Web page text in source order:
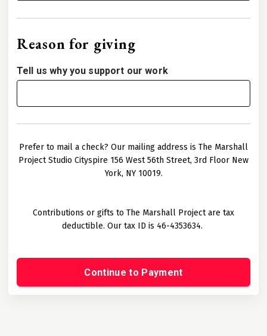
Reason for giving
Tell us why you support our work
Prefer to mail a check? Our mailing address is The Marshall
Project Studio Cityspire 156 West 56th Street, 3rd Floor New
York, NY 10019.
Contributions or gifts to The Marshall Project are tax
deductible. Our tax ID is 46-4353634.
Continue to Payment